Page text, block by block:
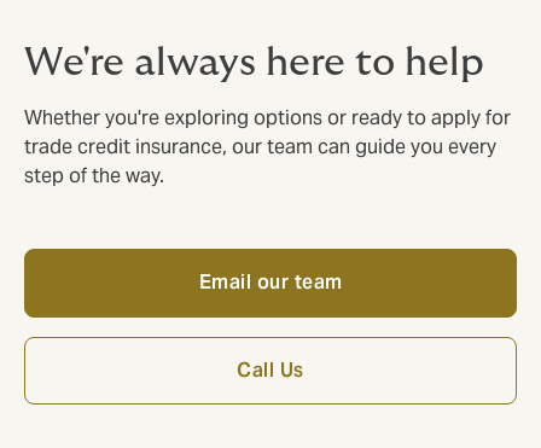
We're always here to help
Whether you're exploring options or ready to apply for
trade credit insurance, our team can guide you every
step of the way.
Email our team
Call Us